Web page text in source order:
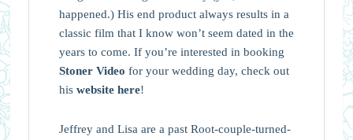
happened.) His end product always results in a
classic film that I know won’t seem dated in the
years to come. If you’re interested in booking
Stoner Video for your wedding day, check out
his website here!
Jeffrey and Lisa are a past Root-couple-turned-